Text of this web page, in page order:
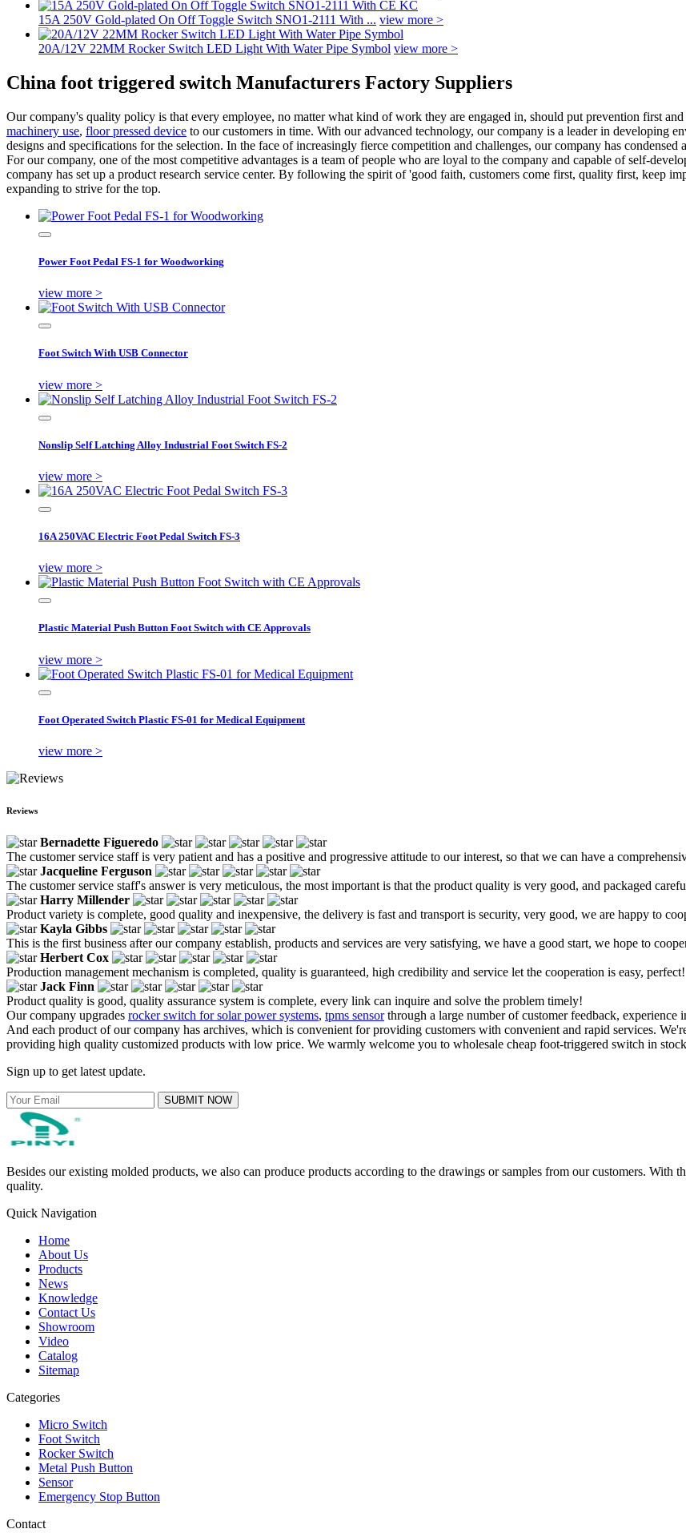
15A 250V Gold-plated On Off Toggle Switch SNO1-2111 With ... view more >
20A/12V 22MM Rocker Switch LED Light With Water Pipe Symbol view more >
China foot triggered switch Manufacturers Factory Suppliers
Our company's quality policy is that every employee, no matter what kind of work they are engaged in, should put prevention first
machinery use, floor pressed device to our customers in time. With our advanced technology, our company is a leader in developing
designs and specifications for the selection. In the face of increasingly fierce competition and challenges, our company has
For our company, one of the most competitive advantages is a team of people who are loyal to the company and capable of self-
company has set up a product research service center. By following the spirit of 'good faith, customers come first, quality first, keep
expanding to strive for the top.
Power Foot Pedal FS-1 for Woodworking
view more >
Foot Switch With USB Connector
view more >
Nonslip Self Latching Alloy Industrial Foot Switch FS-2
view more >
16A 250VAC Electric Foot Pedal Switch FS-3
view more >
Plastic Material Push Button Foot Switch with CE Approvals
view more >
Foot Operated Switch Plastic FS-01 for Medical Equipment
view more >
Reviews
Bernadette Figueredo
The customer service staff is very patient and has a positive and progressive attitude to our interest, so that we can have a
Jacqueline Ferguson
The customer service staff's answer is very meticulous, the most important is that the product quality is very good, and packaged
Harry Millender
Product variety is complete, good quality and inexpensive, the delivery is fast and transport is security, very good, we are happy to
Kayla Gibbs
This is the first business after our company establish, products and services are very satisfying, we have a good start, we hope to
Herbert Cox
Production management mechanism is completed, quality is guaranteed, high credibility and service let the cooperation is easy, perfect!
Jack Finn
Product quality is good, quality assurance system is complete, every link can inquire and solve the problem timely!
Our company upgrades rocker switch for solar power systems, tpms sensorthrough a large number of customer feedback, experience
And each product of our company has archives, which is convenient for providing customers with convenient and rapid services.
providing high quality customized products with low price. We warmly welcome you to wholesale cheap foot-triggered switch in
Sign up to get latest update.
SUBMIT NOW
Besides our existing molded products, we also can produce products according to the drawings or samples from our customers. With
quality.
Quick Navigation
Home
About Us
Products
News
Knowledge
Contact Us
Showroom
Video
Catalog
Sitemap
Categories
Micro Switch
Foot Switch
Rocker Switch
Metal Push Button
Sensor
Emergency Stop Button
Contact